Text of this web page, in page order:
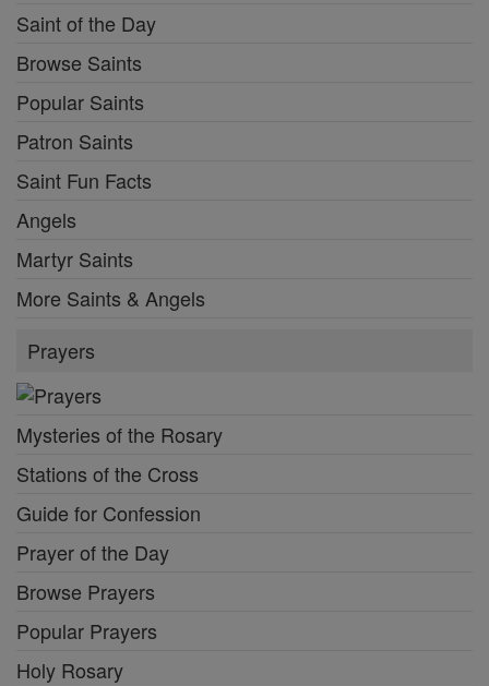
Saint of the Day
Browse Saints
Popular Saints
Patron Saints
Saint Fun Facts
Angels
Martyr Saints
More Saints & Angels
Prayers
Mysteries of the Rosary
Stations of the Cross
Guide for Confession
Prayer of the Day
Browse Prayers
Popular Prayers
Holy Rosary